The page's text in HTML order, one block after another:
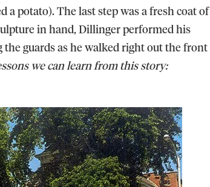
a potato). The last step was a fresh coat of
in hand, Dillinger performed his
guards as he walked right out the front
we can learn from this story: